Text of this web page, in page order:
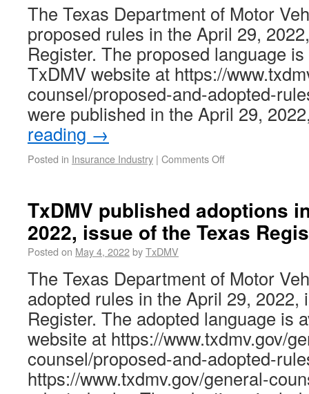
The Texas Department of Motor
proposed rules in the April 29,
Register. The proposed language
TxDMV website at https://
counsel/proposed-and-adopted-
were published in the April 29,
reading →
Posted in Insurance Industry | Comments Off
TxDMV published adoptions
2022, issue of the Texas
Posted on May 4, 2022byTxDMV
The Texas Department of Motor
adopted rules in the April 29, 2022,
Register. The adopted language is
website at https://www.txdmv.gov/
counsel/proposed-and-adopted-
https://www.txdmv.gov/general-